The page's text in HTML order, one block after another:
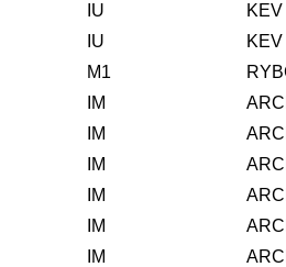
IU
KEV
IU
KEV
M1
IM
IM
IM
IM
IM
IM